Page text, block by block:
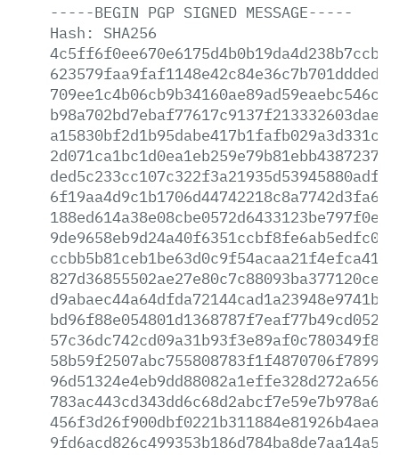
-----BEGIN PGP SIGNED MESSAGE-----
Hash:
SHA256